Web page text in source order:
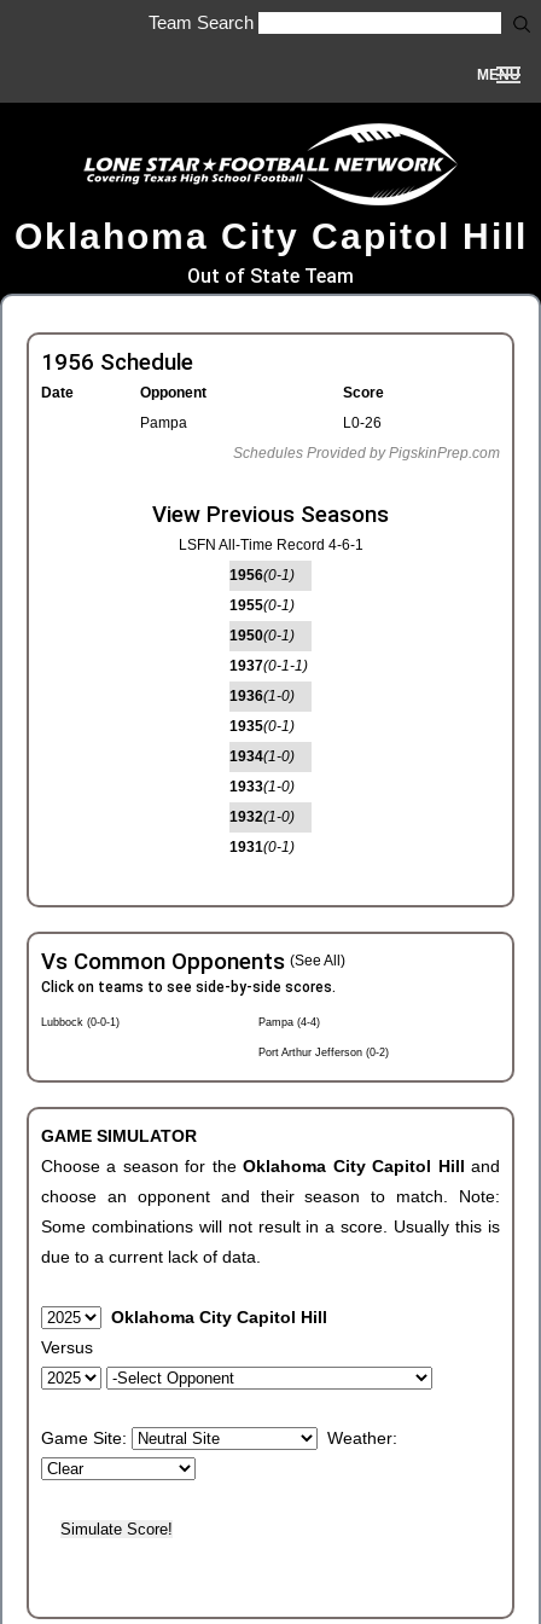
Team Search
MENU
Oklahoma City Capitol Hill
Out of State Team
1956 Schedule
Date Opponent
Score
Pampa
L0-26
Schedules Provided by PigskinPrep.com
View Previous Seasons
LSFN All-Time Record 4-6-1
1956(0-1)
1955(0-1)
1950(0-1)
1937(0-1-1)
1936(1-0)
1935(0-1)
1934(1-0)
1933(1-0)
1932(1-0)
1931(0-1)
Vs Common Opponents (See All)
Click on teams to see side-by-side scores.
Lubbock (0-0-1) Pampa (4-4)
Port Arthur Jefferson (0-2)
GAME SIMULATOR
Choose a season for theOklahoma City Capitol Hilland
choose an opponent and their season to match. Note:
Some combinations will not result in a score. Usually this is
due to a current lack of data.
Oklahoma City Capitol Hill
Versus
Game Site: Weather: